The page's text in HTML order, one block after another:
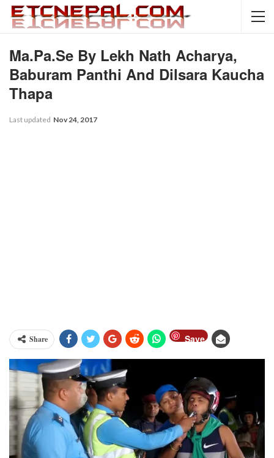
Ma.Pa.Se By Lekh Nath Acharya,
Baburam Panthi And Dilsara Kaucha
Thapa
Last updated Nov 24, 2017
Share Save